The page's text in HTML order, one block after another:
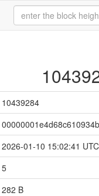
10439284
2026-01-10 15:02:41 UTC
5
282 B